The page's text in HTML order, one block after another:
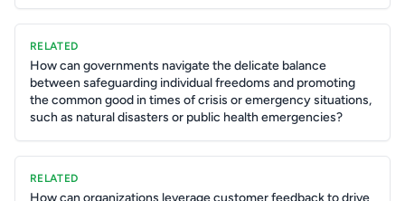
RELATED
How can governments navigate the delicate balance
between safeguarding individual freedoms and promoting
the common good in times of crisis or emergency situations,
such as natural disasters or public health emergencies?
RELATED
How can organizations leverage customer feedback to drive